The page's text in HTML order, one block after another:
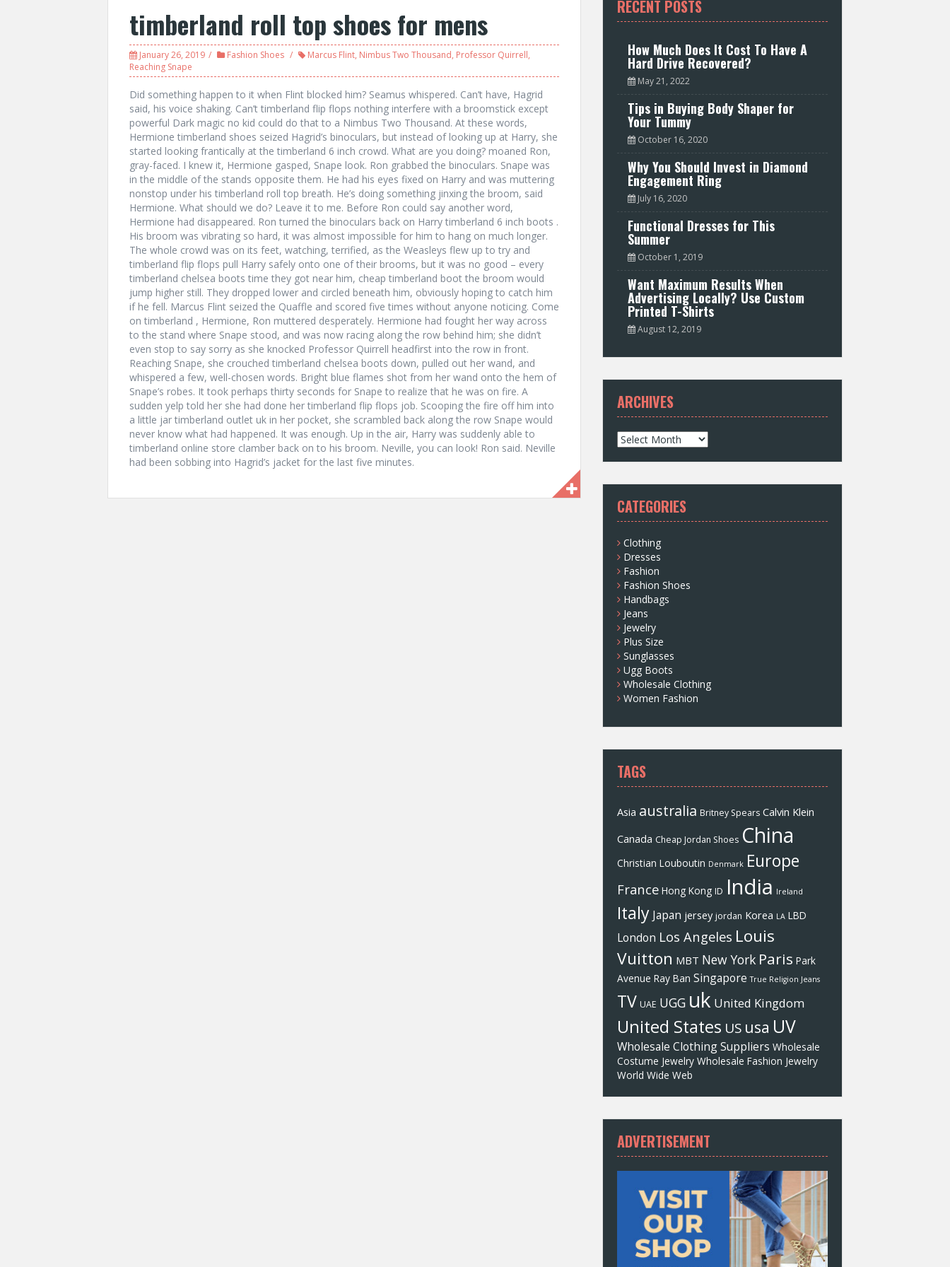
timberland roll top shoes for mens
January 26, 2019 Fashion Shoes Marcus Flint, Nimbus Two Thousand, Professor Quirrell,
Reaching Snape
Did something happen to it when Flint blocked him? Seamus whispered. Can’t have, Hagrid
said, his voice shaking. Can’t timberland flip flops nothing interfere with a broomstick except
powerful Dark magic no kid could do that to a Nimbus Two Thousand. At these words,
Hermione timberland shoes seized Hagrid’s binoculars, but instead of looking up at Harry, she
started looking frantically at the timberland 6 inch crowd. What are you doing? moaned Ron,
gray-faced. I knew it, Hermione gasped, Snape look. Ron grabbed the binoculars. Snape was
in the middle of the stands opposite them. He had his eyes fixed on Harry and was muttering
nonstop under his timberland roll top breath. He’s doing something jinxing the broom, said
Hermione. What should we do? Leave it to me. Before Ron could say another word,
Hermione had disappeared. Ron turned the binoculars back on Harry timberland 6 inch boots .
His broom was vibrating so hard, it was almost impossible for him to hang on much longer.
The whole crowd was on its feet, watching, terrified, as the Weasleys flew up to try and
timberland flip flops pull Harry safely onto one of their brooms, but it was no good – every
timberland chelsea boots time they got near him, cheap timberland boot the broom would
jump higher still. They dropped lower and circled beneath him, obviously hoping to catch him
if he fell. Marcus Flint seized the Quaffle and scored five times without anyone noticing. Come
on timberland , Hermione, Ron muttered desperately. Hermione had fought her way across
to the stand where Snape stood, and was now racing along the row behind him; she didn’t
even stop to say sorry as she knocked Professor Quirrell headfirst into the row in front.
Reaching Snape, she crouched timberland chelsea boots down, pulled out her wand, and
whispered a few, well-chosen words. Bright blue flames shot from her wand onto the hem of
Snape’s robes. It took perhaps thirty seconds for Snape to realize that he was on fire. A
sudden yelp told her she had done her timberland flip flops job. Scooping the fire off him into
a little jar timberland outlet uk in her pocket, she scrambled back along the row Snape would
never know what had happened. It was enough. Up in the air, Harry was suddenly able to
timberland online store clamber back on to his broom. Neville, you can look! Ron said. Neville
had been sobbing into Hagrid’s jacket for the last five minutes.
RECENT POSTS
How Much Does It Cost To Have A
Hard Drive Recovered?
May 21, 2022
Tips in Buying Body Shaper for
Your Tummy
October 16, 2020
Why You Should Invest in Diamond
Engagement Ring
July 16, 2020
Functional Dresses for This
Summer
October 1, 2019
Want Maximum Results When
Advertising Locally? Use Custom
Printed T-Shirts
August 12, 2019
ARCHIVES
A
r
c
v
e
s
CATEGORIES
Clothing
Dresses
Fashion
Fashion Shoes
Handbags
Jeans
Jewelry
Plus Size
Sunglasses
Ugg Boots
Wholesale Clothing
Women Fashion
TAGS
Asia australia Britney Spears Calvin Klein
Canada Cheap Jordan Shoes China
Christian Louboutin Denmark Europe
France Hong Kong ID India Ireland
Italy Japan jersey jordan Korea LA LBD
London Los Angeles Louis
Vuitton MBT New York Paris Park
Avenue Ray Ban Singapore True Religion Jeans
TV UAE UGG uk United Kingdom
United States US usa UV
Wholesale Clothing Suppliers Wholesale
Costume Jewelry Wholesale Fashion Jewelry
World Wide Web
ADVERTISEMENT